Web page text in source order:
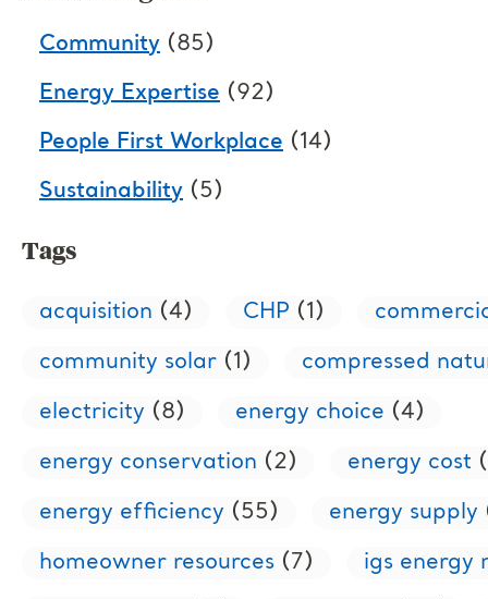
Community (85)
Energy Expertise (92)
People First Workplace (14)
Sustainability (5)
Tags
acquisition (4) CHP (1)
community solar (1)
compressed
electricity (8) energy choice (4)
energy conservation (2) energy cost
energy efficiency (55) energy supply
homeowner resources (7)
igs energy